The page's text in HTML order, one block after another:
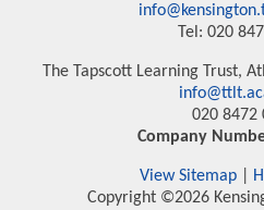
Tel: 020
The Tapscott Learning Trust,
020 8472
Company
View Sitemap|
Copyright ©2026